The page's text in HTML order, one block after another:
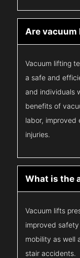
Are vacuum
Vacuum lifting
a safe and
and individuals
benefits of
labor, improved
injuries.
What is the
Vacuum lifts
improved
mobility as well
stair accidents.